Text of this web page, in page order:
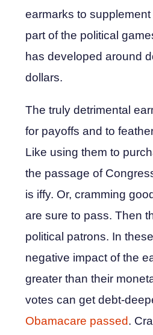
earmarks to
part of the political
has developed around
dollars.
The truly detrimental
for payoffs and to
Like using them to
the passage of
is iffy. Or, cramming
are sure to pass. Then
political patrons. In
negative impact of the
greater than their
votes can get debt-
Obamacare passed.